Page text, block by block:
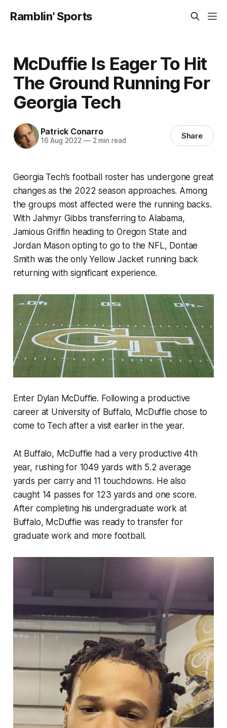
Ramblin' Sports
McDuffie Is Eager To Hit
The Ground Running For
Georgia Tech
Patrick Conarro
16 Aug 2022 —2 min read Share
Georgia Tech’s football roster has undergone great
changes as the 2022 season approaches. Among
the groups most affected were the running backs.
With Jahmyr Gibbs transferring to Alabama,
Jamious Griffin heading to Oregon State and
Jordan Mason opting to go to the NFL, Dontae
Smith was the only Yellow Jacket running back
returning with significant experience.
Enter Dylan McDuffie. Following a productive
career at University of Buffalo, McDuffie chose to
come to Tech after a visit earlier in the year.
At Buffalo, McDuffie had a very productive 4th
year, rushing for 1049 yards with 5.2 average
yards per carry and 11 touchdowns. He also
caught 14 passes for 123 yards and one score.
After completing his undergraduate work at
Buffalo, McDuffie was ready to transfer for
graduate work and more football.